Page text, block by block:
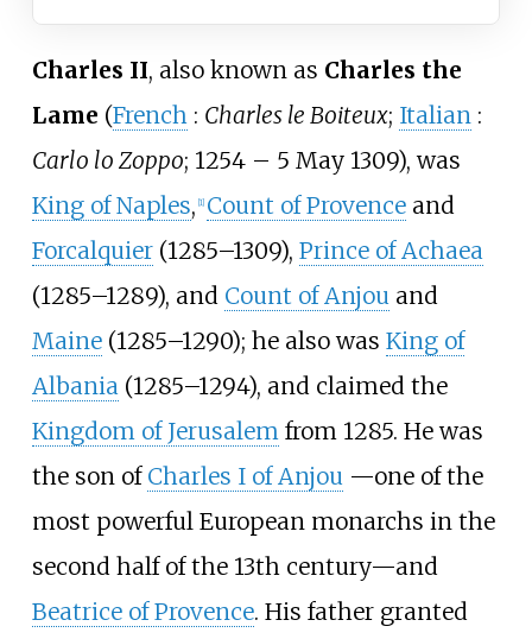
Charles II, also known as Charles the
Lame (French : Charles le Boiteux; Italian :
Carlo lo Zoppo; 1254 – 5 May 1309), was
King of Naples, 1] Count of Provenceand
Forcalquier(1285–1309), Prince of Achaea
(1285–1289), and Count of Anjouand
Maine(1285–1290); he also was King of
Albania(1285–1294), and claimed the
Kingdom of Jerusalemfrom 1285. He was
the son of Charles I of Anjou —one of the
most powerful European monarchs in the
second half of the 13th century—and
Beatrice of Provence. His father granted